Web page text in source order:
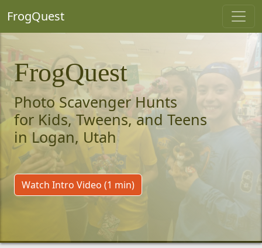
FrogQuest
FrogQuest
Photo Scavenger Hunts
for Kids, Tweens, and Teens
in Logan, Utah
Watch Intro Video (1 min)